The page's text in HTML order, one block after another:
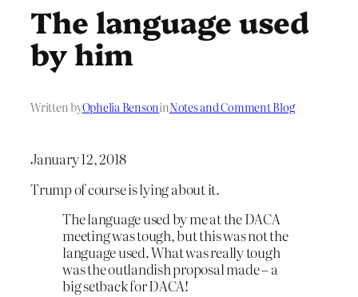
The language used
by him
Written byOphelia BensoninNotes and Comment Blog
January 12, 2018
Trump of course is lying about it.
The language used by me at the DACA
meeting was tough, but this was not the
language used. What was really tough
was the outlandish proposal made – a
big setback for DACA!